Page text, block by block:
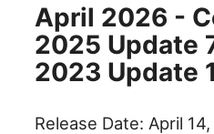
April 2026 -
2025 Update
2023 Update
Release Date: April